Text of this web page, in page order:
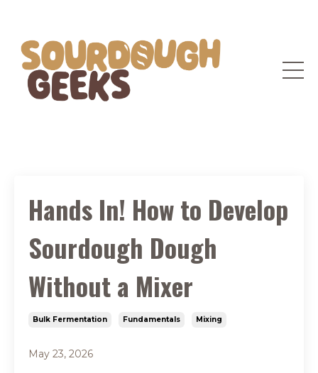
Hands In! How to Develop
Sourdough Dough
Without a Mixer
Bulk Fermentation Fundamentals Mixing
May 23, 2026